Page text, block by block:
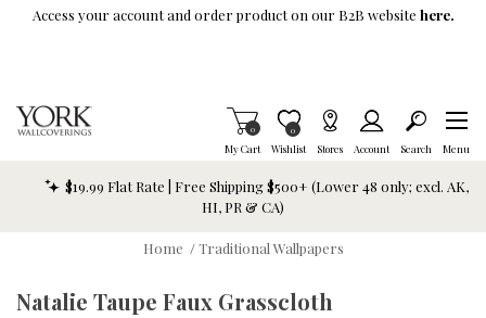
Skip To Main Content
Access your account and order product on our B2B website here.
My Cart
Items in Cart
0
Wishlist
Item is Wish List
0
Stores Account Search Menu
$19.99 Flat Rate | Free Shipping $500+ (Lower 48 only; excl. AK,
HI, PR & CA)
Home / Traditional Wallpapers
Natalie Taupe Faux Grasscloth